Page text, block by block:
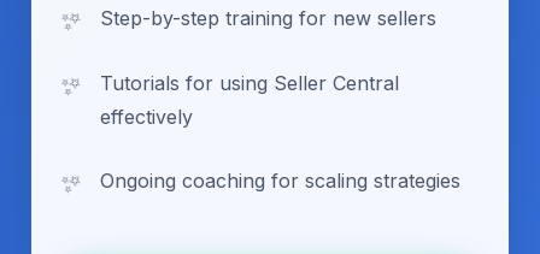
Step-by-step training for new sellers
Tutorials for using Seller Central
effectively
Ongoing coaching for scaling strategies